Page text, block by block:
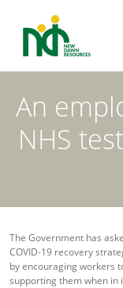
An
NHS
The Government has
COVID-19 recovery
by encouraging workers
supporting them when in